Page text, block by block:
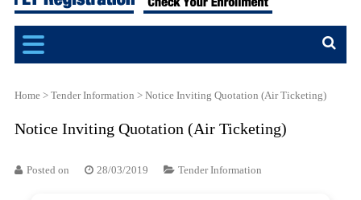
Home > Tender Information > Notice Inviting Quotation (Air Ticketing)
Notice Inviting Quotation (Air Ticketing)
Posted on 28/03/2019 Tender Information